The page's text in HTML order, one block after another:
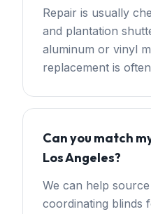
Repair is usually
and plantation
aluminum or vinyl
replacement is
Can you match
Los Angeles?
We can help
coordinating blinds